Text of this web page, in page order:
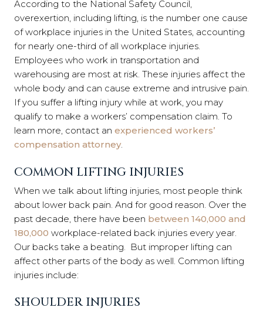
According to the National Safety Council,
overexertion, including lifting, is the number one cause
of workplace injuries in the United States, accounting
for nearly one-third of all workplace injuries.
Employees who work in transportation and
warehousing are most at risk. These injuries affect the
whole body and can cause extreme and intrusive pain.
If you suffer a lifting injury while at work, you may
qualify to make a workers’ compensation claim. To
learn more, contact an experienced workers’
compensation attorney.
COMMON LIFTING INJURIES
When we talk about lifting injuries, most people think
about lower back pain. And for good reason. Over the
past decade, there have been between 140,000 and
180,000 workplace-related back injuries every year.
Our backs take a beating. But improper lifting can
affect other parts of the body as well. Common lifting
injuries include:
SHOULDER INJURIES